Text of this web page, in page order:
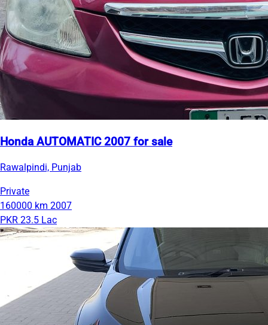
Honda AUTOMATIC 2007 for sale
Rawalpindi, Punjab
Private
160000 km 2007
PKR 23.5 Lac